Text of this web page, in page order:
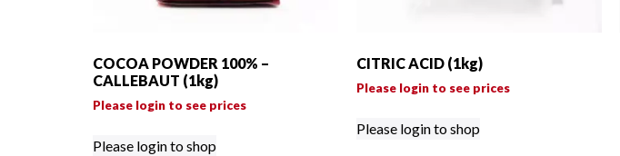
COCOA POWDER 100% –
CALLEBAUT (1kg)
Please login to see prices
Please login to shop
CITRIC ACID (1kg)
Please login to see prices
Please login to shop